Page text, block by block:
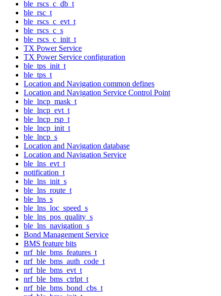
ble_rscs_c_db_t
ble_rsc_t
ble_rscs_c_evt_t
ble_rscs_c_s
ble_rscs_c_init_t
TX Power Service
TX Power Service configuration
ble_tps_init_t
ble_tps_t
Location and Navigation common defines
Location and Navigation Service Control Point
ble_lncp_mask_t
ble_lncp_evt_t
ble_lncp_rsp_t
ble_lncp_init_t
ble_lncp_s
Location and Navigation database
Location and Navigation Service
ble_lns_evt_t
notification_t
ble_lns_init_s
ble_lns_route_t
ble_lns_s
ble_lns_loc_speed_s
ble_lns_pos_quality_s
ble_lns_navigation_s
Bond Management Service
BMS feature bits
nrf_ble_bms_features_t
nrf_ble_bms_auth_code_t
nrf_ble_bms_evt_t
nrf_ble_bms_ctrlpt_t
nrf_ble_bms_bond_cbs_t